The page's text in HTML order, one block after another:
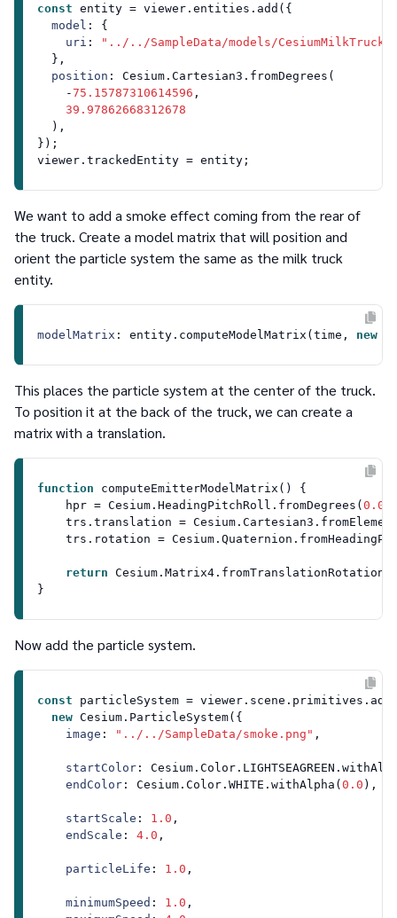
const entity = viewer. entities . add ({
model : {
uri :
"../../SampleData/models/CesiumMilkTruck/
  },
position : Cesium . Cartesian3 . fromDegrees (
    -
75.15787310614596 ,
39.97862668312678
  ),
});
viewer. trackedEntity
We want to add a smoke effect coming from the rear of
the truck. Create a model matrix that will position and
orient the particle system the same as the milk truck
entity.
modelMatrix : entity. computeModelMatrix (time, new
This places the particle system at the center of the truck.
To position it at the back of the truck, we can create a
matrix with a translation.
function computeEmitterModelMatrix ( ) {
    hpr =
Cesium . HeadingPitchRoll . fromDegrees ( 0.0
    trs.
translation = Cesium . Cartesian3 .
    trs.
rotation = Cesium . Quaternion .
return Cesium . Matrix4 .
Now add the particle system.
const particleSystem = viewer. scene . primitives . add
new Cesium . ParticleSystem({
image : "../../SampleData/smoke.png" ,
startColor : Cesium . Color . LIGHTSEAGREEN .
endColor : Cesium . Color . WHITE . withAlpha ( 0.0 ),
startScale : 1.0 ,
endScale : 4.0 ,
particleLife : 1.0 ,
minimumSpeed : 1.0 ,